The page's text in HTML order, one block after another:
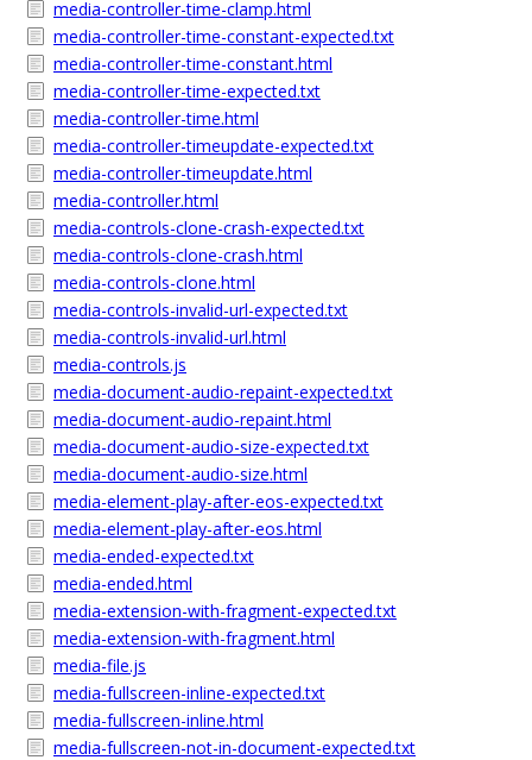
media-controller-time-clamp.html
media-controller-time-constant-expected.txt
media-controller-time-constant.html
media-controller-time-expected.txt
media-controller-time.html
media-controller-timeupdate-expected.txt
media-controller-timeupdate.html
media-controller.html
media-controls-clone-crash-expected.txt
media-controls-clone-crash.html
media-controls-clone.html
media-controls-invalid-url-expected.txt
media-controls-invalid-url.html
media-controls.js
media-document-audio-repaint-expected.txt
media-document-audio-repaint.html
media-document-audio-size-expected.txt
media-document-audio-size.html
media-element-play-after-eos-expected.txt
media-element-play-after-eos.html
media-ended-expected.txt
media-ended.html
media-extension-with-fragment-expected.txt
media-extension-with-fragment.html
media-file.js
media-fullscreen-inline-expected.txt
media-fullscreen-inline.html
media-fullscreen-not-in-document-expected.txt